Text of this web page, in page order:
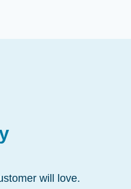
will love.